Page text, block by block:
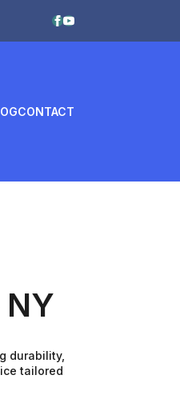
CONTACT
durability,
tailored